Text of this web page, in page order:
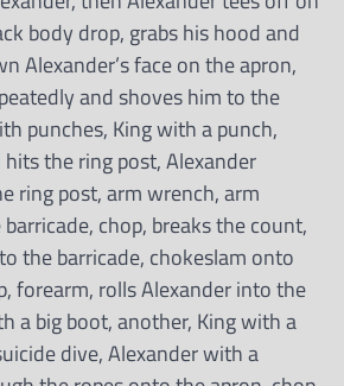
body drop, grabs his hood and
Alexander’s face on the apron,
and shoves him to the
punches, King with a punch,
the ring post, Alexander
ring post, arm wrench, arm
chop, breaks the count,
the barricade, chokeslam onto
forearm, rolls Alexander into the
a big boot, another, King with a
dive, Alexander with a